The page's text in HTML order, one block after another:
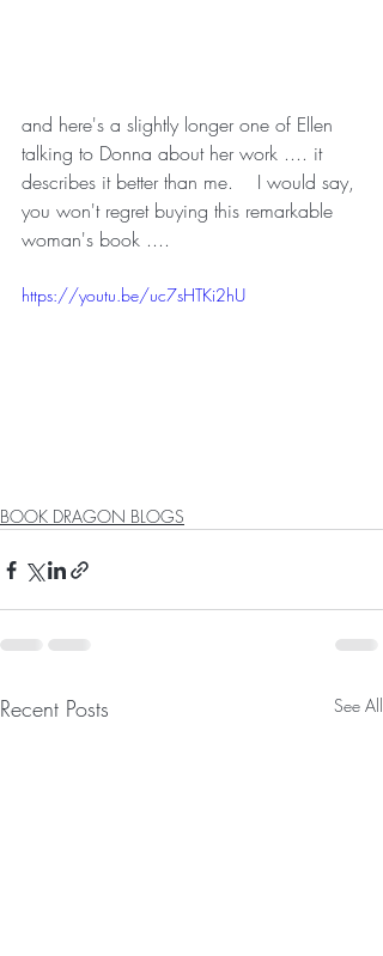
and here's a slightly longer one of Ellen
talking to Donna about her work .... it
describes it better than me.    I would say,
you won't regret buying this remarkable
woman's book ....
https://youtu.be/uc7sHTKi2hU
BOOK DRAGON BLOGS
Recent Posts See All